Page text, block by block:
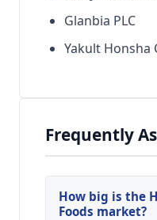
Glanbia PLC
Yakult Honsha
Frequently
How big is the
Foods market?